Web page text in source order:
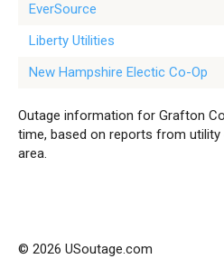
EverSource
Liberty Utilities
New Hampshire Electic Co-Op
Outage information for Grafton
time, based on reports from
area.
© 2026 USoutage.com